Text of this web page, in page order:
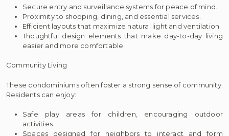
Secure entry and surveillance systems for peace of mind.
Proximity to shopping, dining, and essential services.
Efficient layouts that maximize natural light and ventilation.
Thoughtful design elements that make day-to-day living
easier and more comfortable.
Community Living
These condominiums often foster a strong sense of community.
Residents can enjoy:
Safe play areas for children, encouraging outdoor
activities.
Spaces designed for neighbors to interact and form